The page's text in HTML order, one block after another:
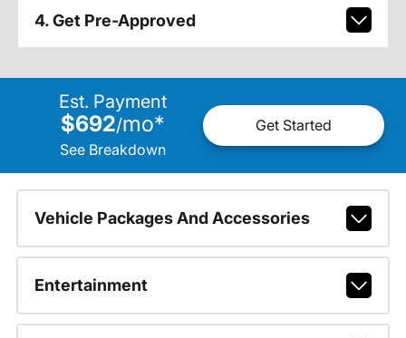
4. Get Pre-Approved
Est. Payment
$692/mo*
See Breakdown
Get Started
Vehicle Packages And Accessories
Entertainment